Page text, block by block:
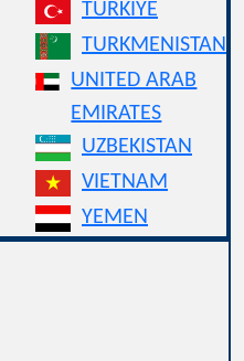
TÜRKIYE
TURKMENISTAN
UNITED ARAB
EMIRATES
UZBEKISTAN
VIETNAM
YEMEN